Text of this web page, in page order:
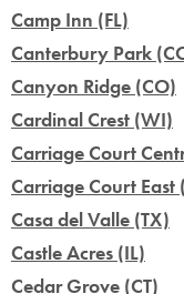
Camp Inn (FL)
Canterbury Park
Canyon Ridge (CO)
Cardinal Crest (WI)
Carriage Court
Carriage Court East
Casa del Valle (TX)
Castle Acres (IL)
Cedar Grove (CT)